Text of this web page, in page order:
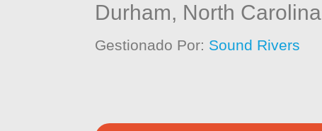
Durham, North Carolina
Gestionado Por: Sound Rivers